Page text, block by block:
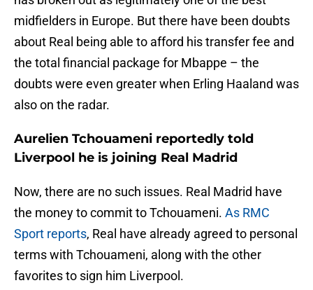
midfielders in Europe. But there have been doubts
about Real being able to afford his transfer fee and
the total financial package for Mbappe – the
doubts were even greater when Erling Haaland was
also on the radar.
Aurelien Tchouameni reportedly told
Liverpool he is joining Real Madrid
Now, there are no such issues. Real Madrid have
the money to commit to Tchouameni. As RMC
Sport reports, Real have already agreed to personal
terms with Tchouameni, along with the other
favorites to sign him Liverpool.